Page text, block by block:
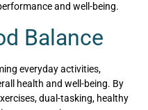
and well-being.
Balance
everyday activities,
health and well-being. By
dual-tasking, healthy